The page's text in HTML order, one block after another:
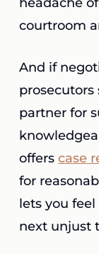
courtroom
And if
partner for
offers case
for
lets you
next unjust